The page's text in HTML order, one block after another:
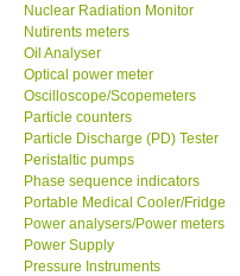
Help
SHOP LOCATIONS
ENQUIRY BASKET
Nuclear Radiation Monitor
Nutirents meters
Oil Analyser
Optical power meter
Oscilloscope/Scopemeters
Particle counters
Particle Discharge (PD) Tester
Peristaltic pumps
Phase sequence indicators
Portable Medical Cooler/Fridge
Power analysers/Power meters
Power Supply
Pressure Instruments